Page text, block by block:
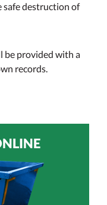
safe destruction of
be provided with a
records.